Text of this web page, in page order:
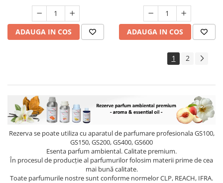
ADAUGA IN COS ADAUGA IN COS
1 2
Rezerva se poate utiliza cu aparatul de parfumare profesionala GS100,
GS150, GS200, GS400, GS600
Esenta parfum ambiental. Calitate premium.
În procesul de producție al parfumurilor folosim materii prime de cea
mai bună calitate.
Toate parfumurile nostre sunt conforme normelor CLP, REACH, IFRA.